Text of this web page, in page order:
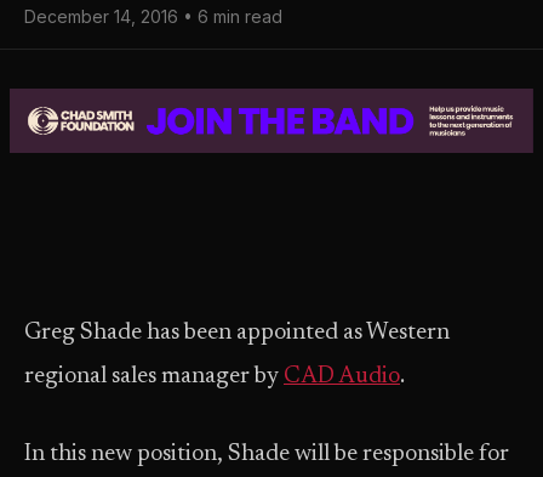
December 14, 2016 • 6 min read
Greg Shade has been appointed as Western
regional sales manager by CAD Audio.
In this new position, Shade will be responsible for